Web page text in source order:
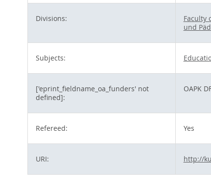
Divisions: Faculty
und
Subjects:
['eprint_fieldname_oa_funders' not
defined]:
OAPK
Refereed: Yes
URI: http://